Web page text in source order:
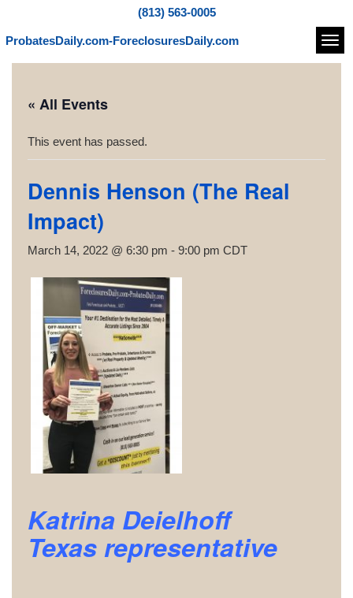
(813) 563-0005
ProbatesDaily.com-ForeclosuresDaily.com
« All Events
This event has passed.
Dennis Henson (The Real
Impact)
March 14, 2022 @ 6:30 pm - 9:00 pm CDT
Katrina Deielhoff
Texasrepresentative